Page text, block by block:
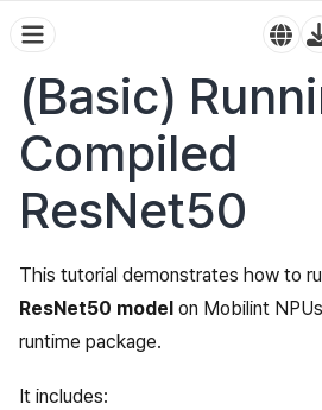
(Basic)
Compiled
ResNet50
This tutorial demonstrates how to
ResNet50 model on Mobilint
runtime package.
It includes: